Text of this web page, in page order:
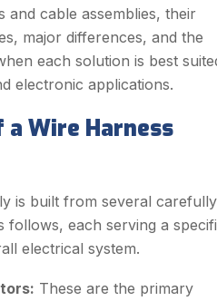
and cable assemblies, their
major differences, and the
each solution is best
electronic applications.
Wire Harness
is built from several carefully
follows, each serving a
electrical system.
These are the primary